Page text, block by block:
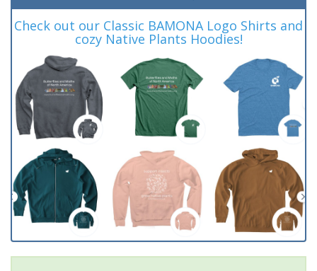
Check out our Classic BAMONA Logo Shirts and
cozy Native Plants Hoodies!